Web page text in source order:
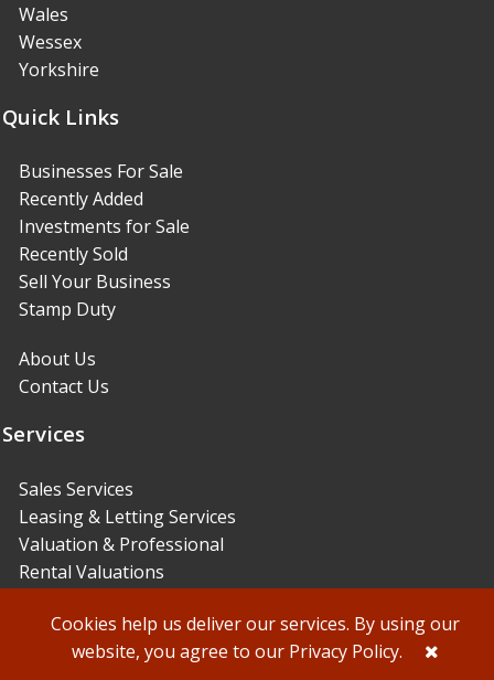
Cookies help us deliver our services. By using our
website, you agree to our Privacy Policy.
Wales
Wessex
Yorkshire
Quick Links
Businesses For Sale
Recently Added
Investments for Sale
Recently Sold
Sell Your Business
Stamp Duty
About Us
Contact Us
Services
Sales Services
Leasing & Letting Services
Valuation & Professional
Rental Valuations
© Sidney Phillips 2021 Designed & powered byAgency Office
Privacy Policy & Terms and Conditions